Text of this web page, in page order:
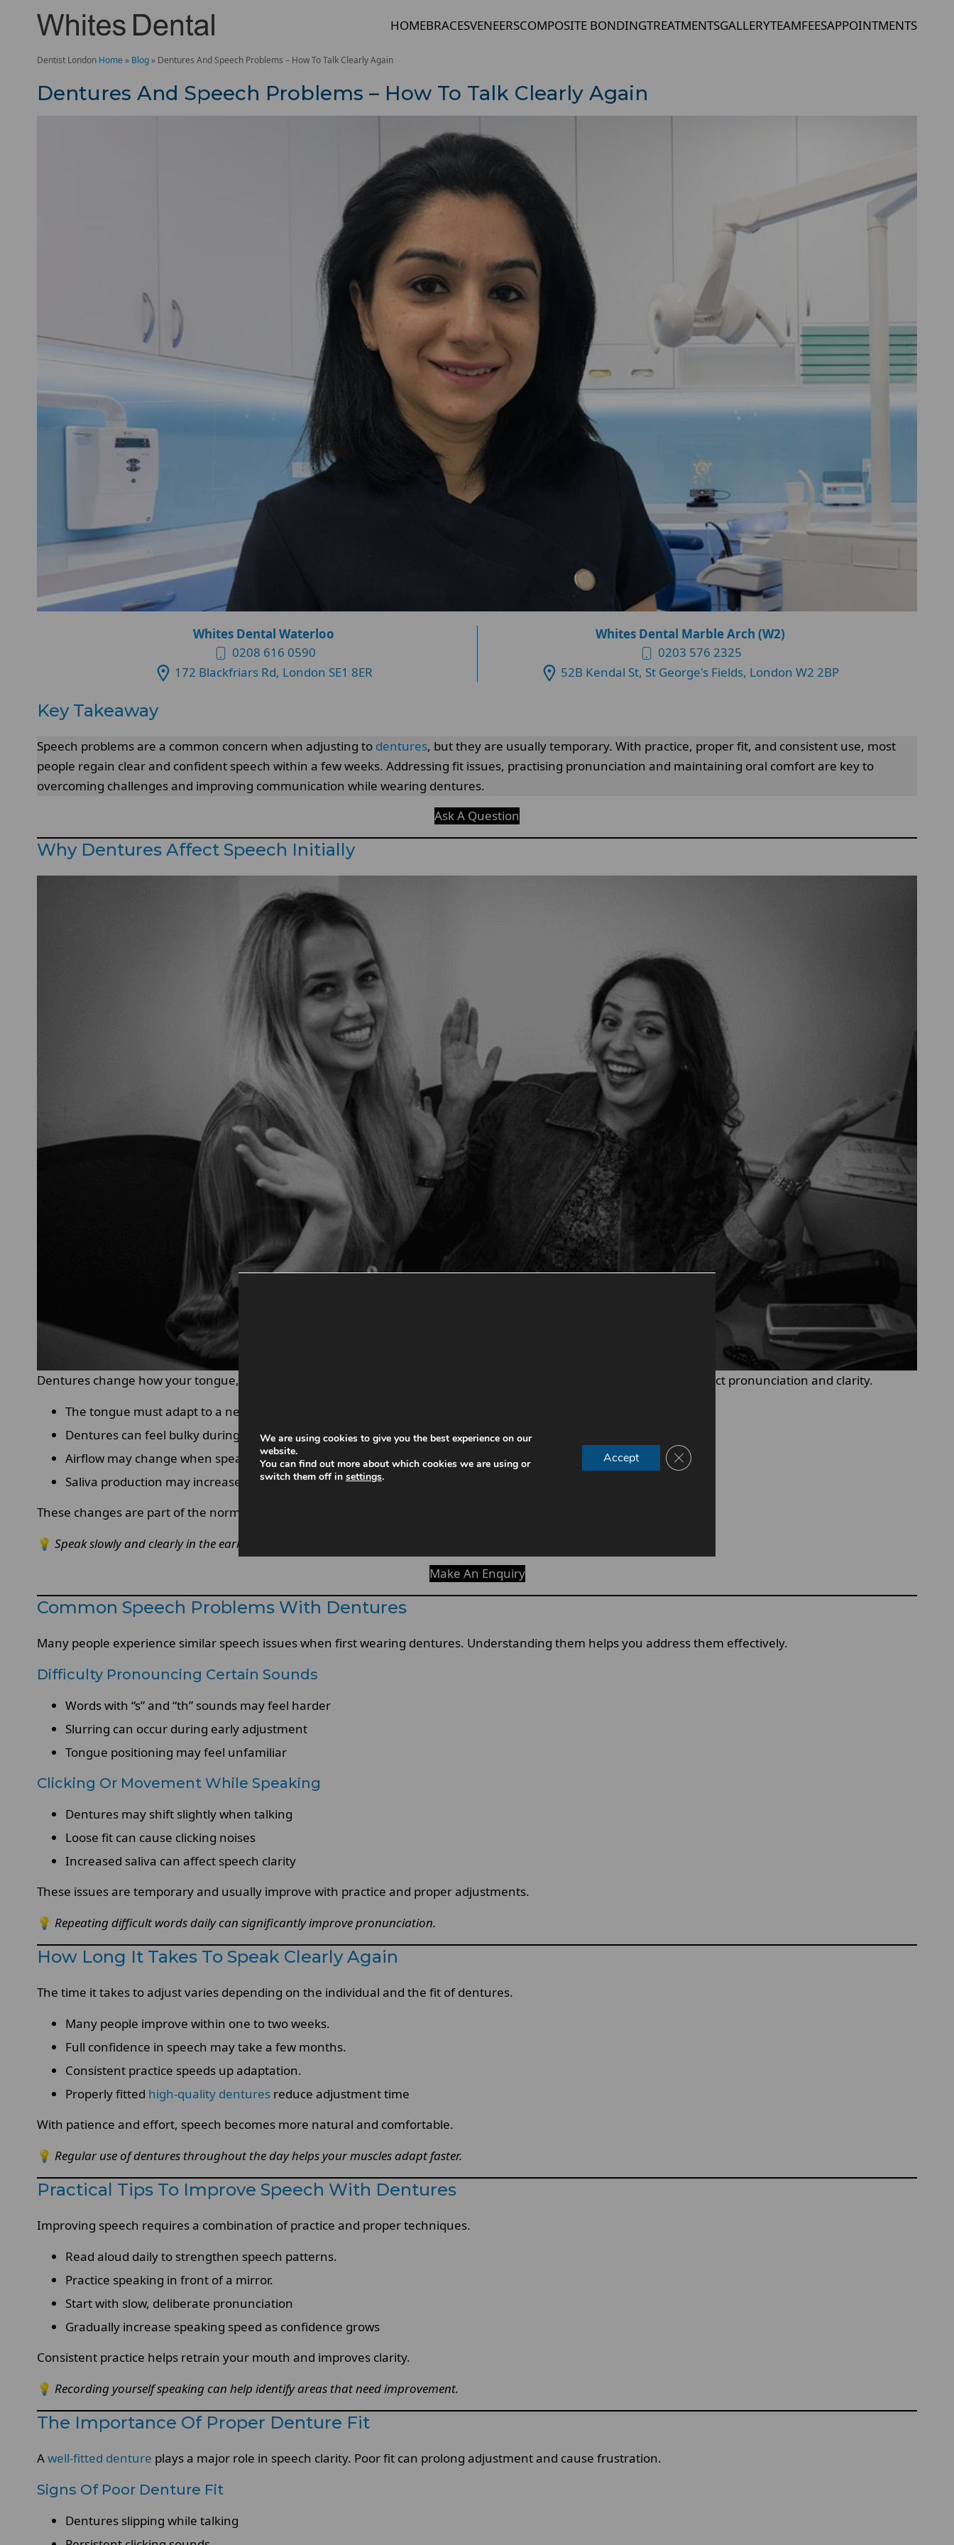
HOMEBRACESVENEERSCOMPOSITE BONDINGTREATMENTSGALLERYTEAMFEESAPPOINTMENTS
Dentist London Home » Blog » Dentures And Speech Problems – How To Talk Clearly Again
Dentures And Speech Problems – How To Talk Clearly Again
Whites Dental Waterloo
0208 616 0590
172 Blackfriars Rd, London SE1 8ER
Whites Dental Marble Arch (W2)
0203 576 2325
52B Kendal St, St George's Fields, London W2 2BP
Key Takeaway
Speech problems are a common concern when adjusting to dentures, but they are usually temporary. With practice, proper fit, and consistent use, most
people regain clear and confident speech within a few weeks. Addressing fit issues, practising pronunciation and maintaining oral comfort are key to
overcoming challenges and improving communication while wearing dentures.
Ask A Question
Why Dentures Affect Speech Initially
Dentures change how your tongue, lips and cheeks interact when forming words. This adjustment can temporarily impact pronunciation and clarity.
The tongue must adapt to a new surface in the mouth.
Dentures can feel bulky during early use.
Airflow may change when speaking certain sounds
Saliva production may increase initially
These changes are part of the normal adjustment process and improve over time with consistent wear.
💡 Speak slowly and clearly in the early days to help your mouth adapt more quickly.
Make An Enquiry
Common Speech Problems With Dentures
Many people experience similar speech issues when first wearing dentures. Understanding them helps you address them effectively.
Difficulty Pronouncing Certain Sounds
Words with “s” and “th” sounds may feel harder
Slurring can occur during early adjustment
Tongue positioning may feel unfamiliar
Clicking Or Movement While Speaking
Dentures may shift slightly when talking
Loose fit can cause clicking noises
Increased saliva can affect speech clarity
These issues are temporary and usually improve with practice and proper adjustments.
💡 Repeating difficult words daily can significantly improve pronunciation.
How Long It Takes To Speak Clearly Again
The time it takes to adjust varies depending on the individual and the fit of dentures.
Many people improve within one to two weeks.
Full confidence in speech may take a few months.
Consistent practice speeds up adaptation.
Properly fitted high-quality dentures reduce adjustment time
With patience and effort, speech becomes more natural and comfortable.
💡 Regular use of dentures throughout the day helps your muscles adapt faster.
Practical Tips To Improve Speech With Dentures
Improving speech requires a combination of practice and proper techniques.
Read aloud daily to strengthen speech patterns.
Practice speaking in front of a mirror.
Start with slow, deliberate pronunciation
Gradually increase speaking speed as confidence grows
Consistent practice helps retrain your mouth and improves clarity.
💡 Recording yourself speaking can help identify areas that need improvement.
The Importance Of Proper Denture Fit
Awell-fitted denture plays a major role in speech clarity. Poor fit can prolong adjustment and cause frustration.
Signs Of Poor Denture Fit
Dentures slipping while talking
We are using cookies to give you the best experience on our
website.
You can find out more about which cookies we are using or
switch them off in settings.
Accept Close GDPR Cookie Banner